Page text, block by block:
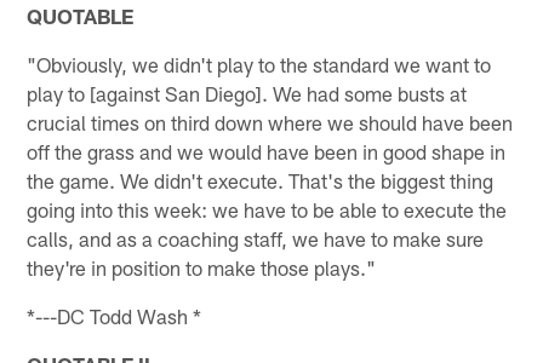
QUOTABLE
"Obviously, we didn't play to the standard we want to
play to [against San Diego]. We had some busts at
crucial times on third down where we should have been
off the grass and we would have been in good shape in
the game. We didn't execute. That's the biggest thing
going into this week: we have to be able to execute the
calls, and as a coaching staff, we have to make sure
they're in position to make those plays."
*---DC Todd Wash *